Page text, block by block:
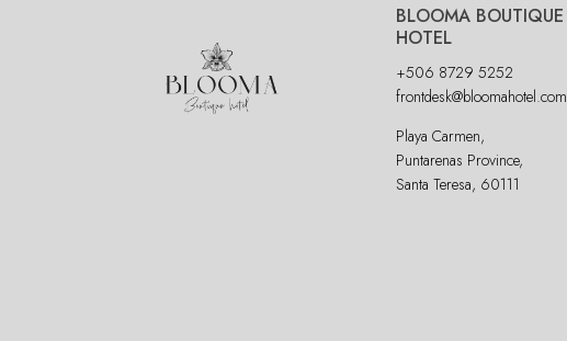
BLOOMA BOUTIQUE
HOTEL
+506 8729 5252
frontdesk@bloomahotel.com
Playa Carmen,
Puntarenas Province,
Santa Teresa, 60111